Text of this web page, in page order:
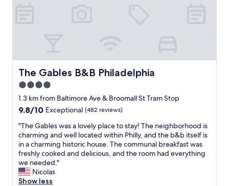
o
t
a
"
u
l
t
a
f
f
,
c
o
m
f
y
b
The Gables B&B Philadelphia
The Gables B&B Philadelphia
4.0
star
property
1.3 km from Baltimore Ave & Broomall St Tram Stop
9.8
of
10,
Exceptional,
(482
reviews)
9.8/10 Exceptional (482 reviews)
"
T
h
e
G
a
b
"The Gables was a lovely place to stay! The neighborhood is
charming and well located within Philly, and the b&b itself is
in a charming historic house. The communal breakfast was
freshly cooked and delicious, and the room had everything
we needed."
Nicolas
Show less